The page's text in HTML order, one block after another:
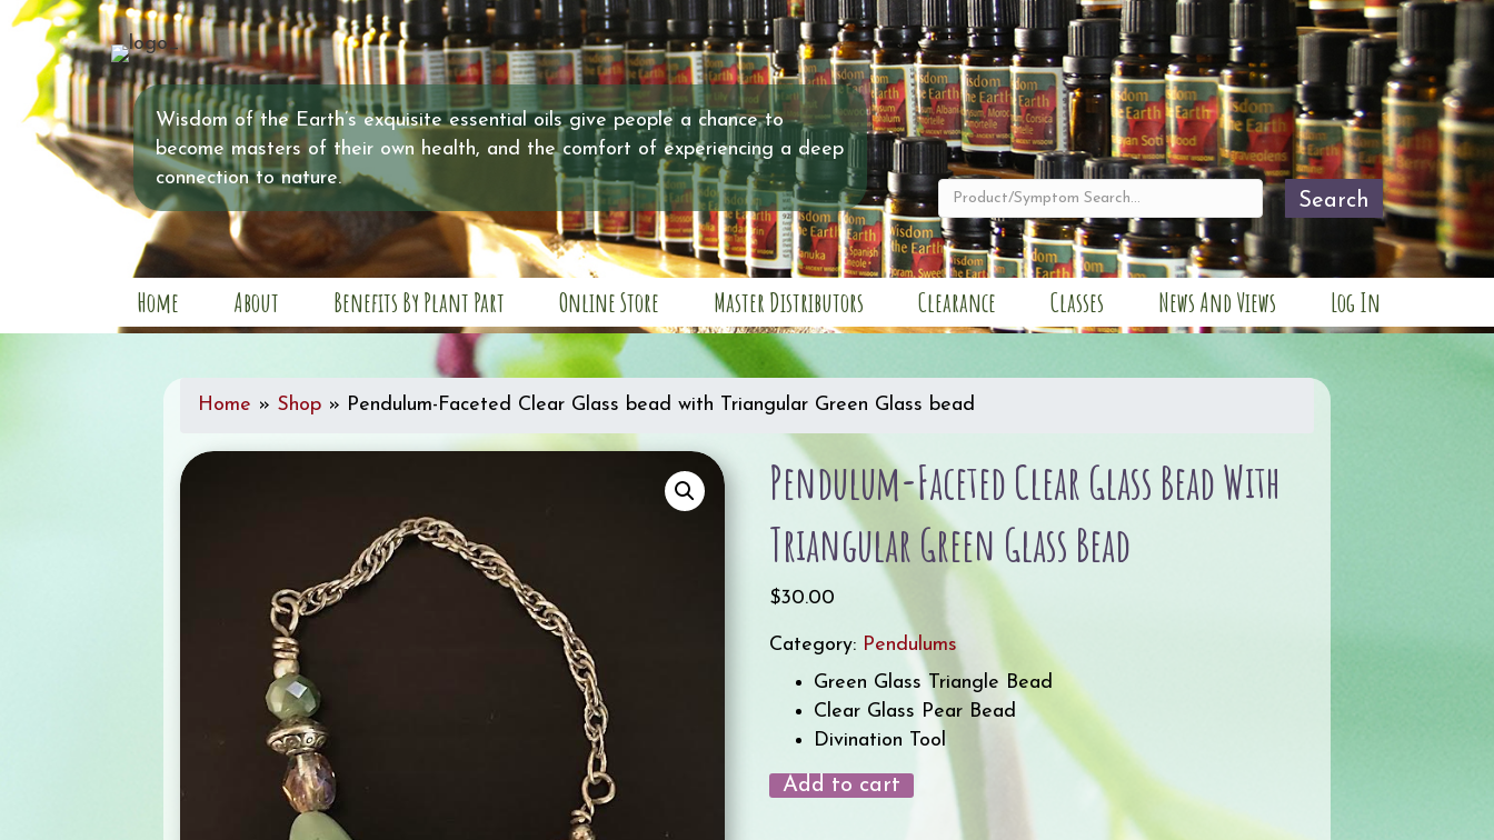
Wisdom of the Earth’s exquisite essential oils give people a chance to
become masters of their own health, and the comfort of experiencing a deep
connection to nature.
Search
Home About Benefits By Plant Part Online Store Master Distributors Clearance Classes News And Views Log In
Home » Shop » Pendulum-Faceted Clear Glass bead with Triangular Green Glass bead
Pendulum-Faceted Clear Glass Bead With
Triangular Green Glass Bead
$30.00
Category: Pendulums
Green Glass Triangle Bead
Clear Glass Pear Bead
Divination Tool
Pendulum-
Add to cart